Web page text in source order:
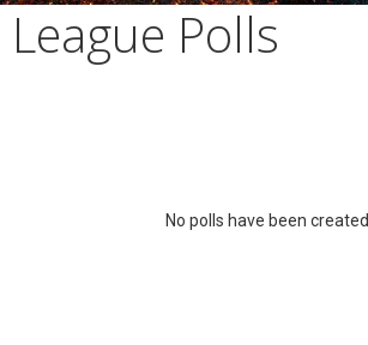
League Polls
No polls have been created.